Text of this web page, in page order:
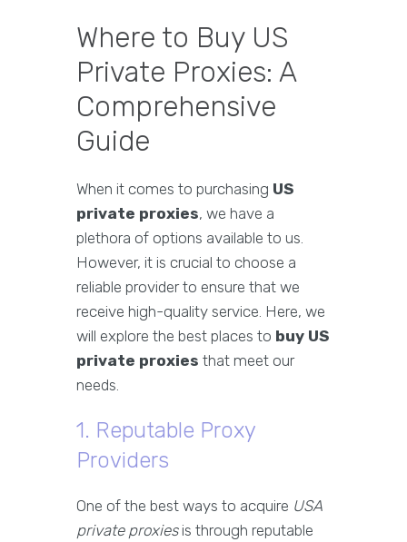
Where to Buy US
Private Proxies: A
Comprehensive
Guide
When it comes to purchasing US
private proxies, we have a
plethora of options available to us.
However, it is crucial to choose a
reliable provider to ensure that we
receive high-quality service. Here, we
will explore the best places to buy US
private proxies that meet our
needs.
1. Reputable Proxy
Providers
One of the best ways to acquire USA
private proxiesis through reputable